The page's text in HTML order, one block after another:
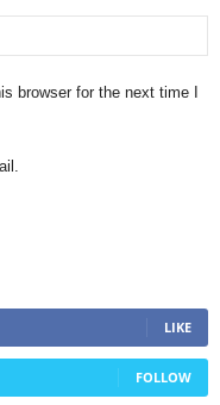
browser for the next time I
LIKE
FOLLOW